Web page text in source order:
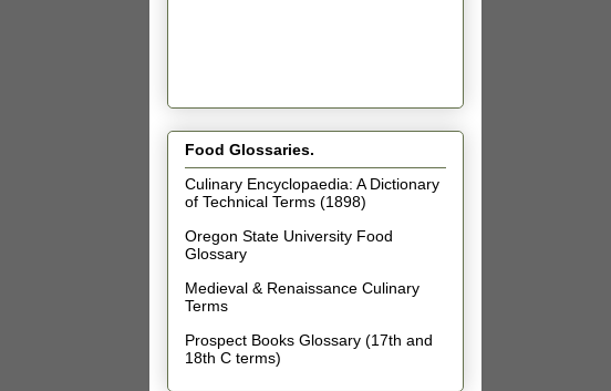
Food Glossaries.
Culinary Encyclopaedia: A Dictionary
of Technical Terms (1898)
Oregon State University Food
Glossary
Medieval & Renaissance Culinary
Terms
Prospect Books Glossary (17th and
18th C terms)